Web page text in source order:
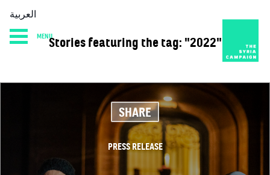
HOME DIARY ABOUT
العربية
MENUStories featuring the tag: "2022"
SHARE
PRESS RELEASE